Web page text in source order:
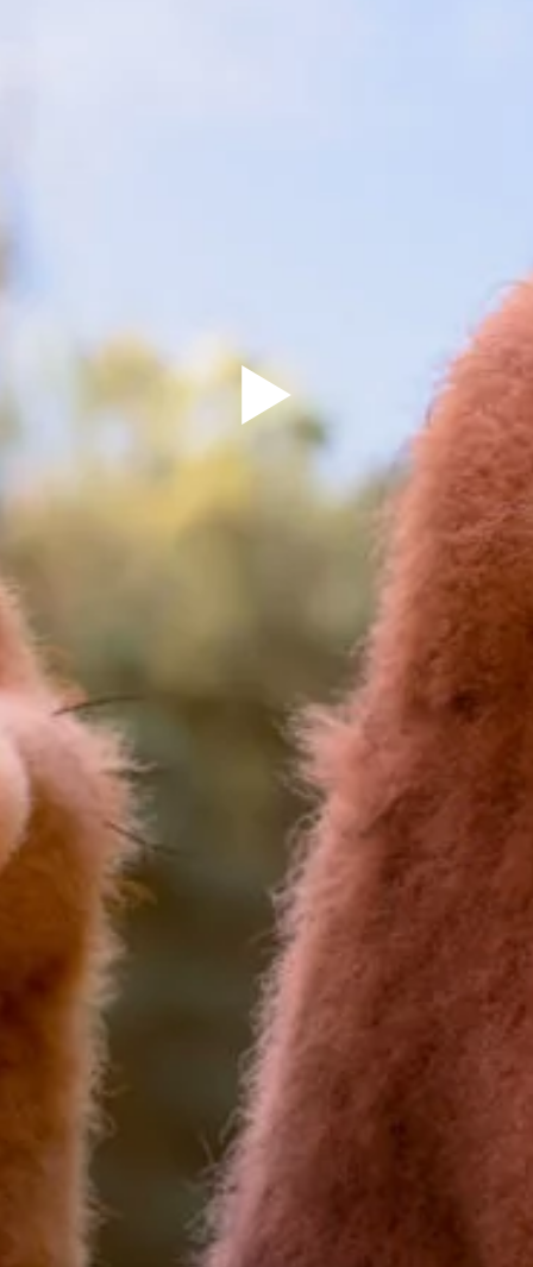
Sign Up to our
Newsletter
Be the first to hear about upcoming events at Curzon!
I would like to receive communications from Curzon
For more information about our privacy practices please
read our